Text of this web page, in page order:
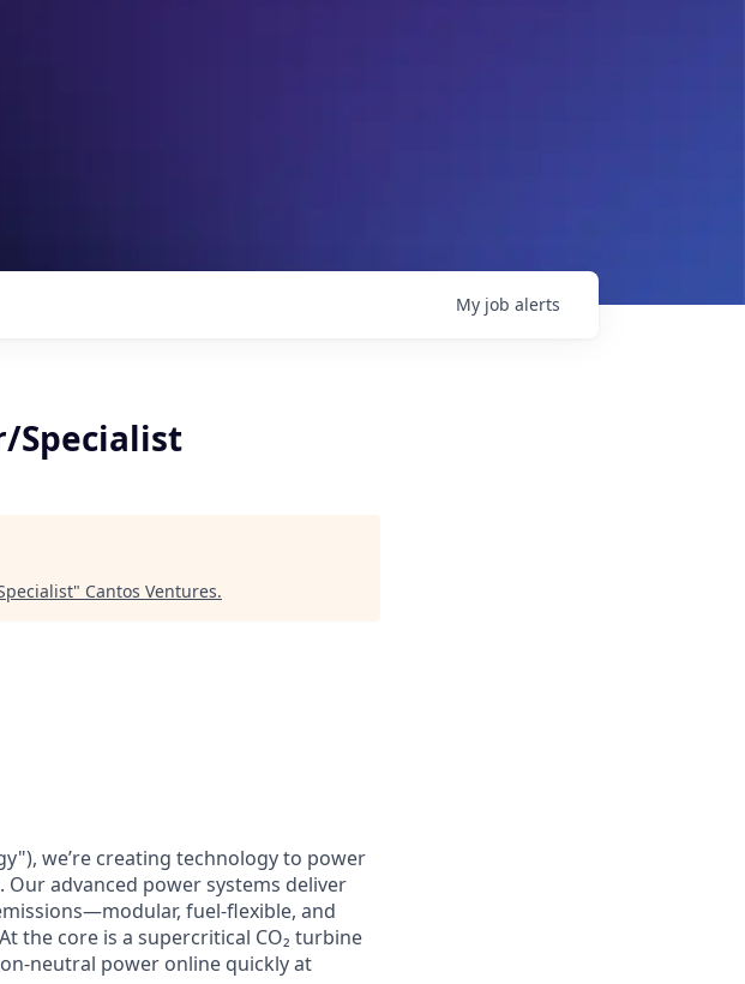
My job alerts
Specialist
" Cantos Ventures.
we’re creating technology to power
advanced power systems deliver
fuel-flexible, and
the core is a supercritical CO₂ turbine
neutral power online quickly at